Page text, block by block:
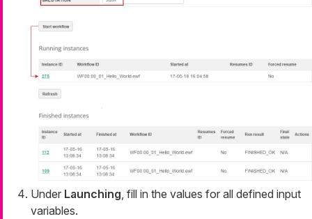
Under Launching , fill in the values for all defined input
variables.